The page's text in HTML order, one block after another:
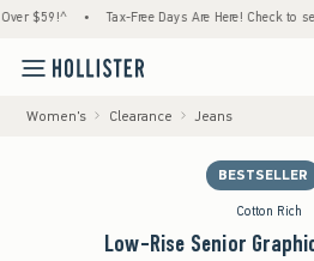
$59!^ • Tax-Free Days Are Here! Check to see
Women's Clearance Jeans
BESTSELLER
Cotton Rich
Low-Rise Senior